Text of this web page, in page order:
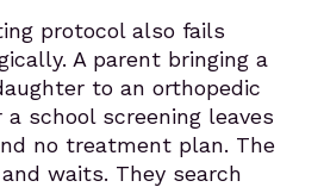
protocol also fails
A parent bringing a
to an orthopedic
school screening leaves
no treatment plan. The
waits. They search